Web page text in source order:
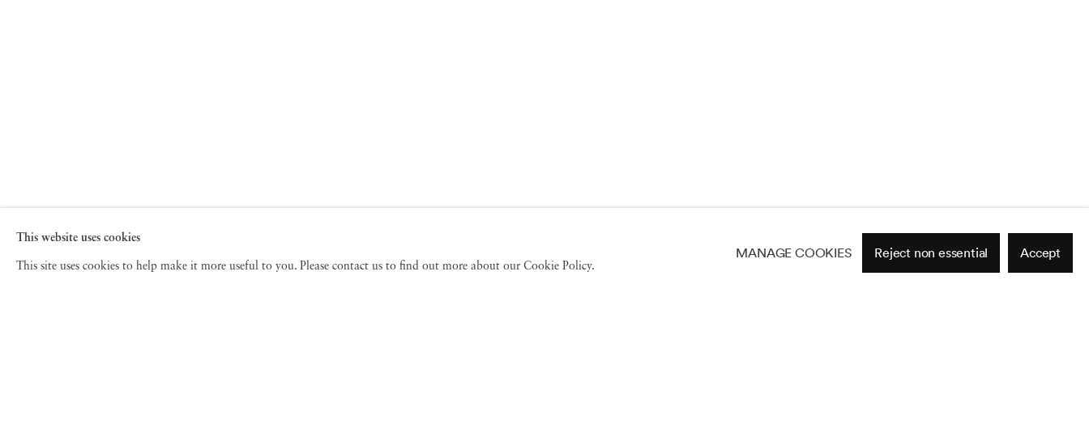
This website uses cookies
This site uses cookies to help make it more useful to you. Please contact us to find out more about our Cookie Policy.
MANAGE COOKIES Reject non essential Accept